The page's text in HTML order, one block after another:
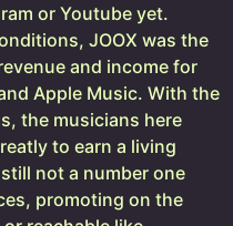
or Youtube yet.
JOOX was the
and income for
Apple Music. With the
the musicians here
to earn a living
not a number one
promoting on the